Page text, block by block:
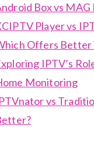
Box vs MAG
Player vs
Offers Better
IPTV’s
Monitoring
vs